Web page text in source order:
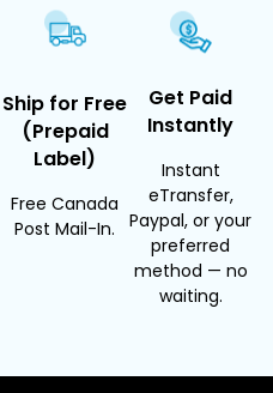
Ship for Free
(Prepaid
Label)
Free Canada
Post Mail-In.
Get Paid
Instantly
Instant
eTransfer,
Paypal, or your
preferred
method — no
waiting.